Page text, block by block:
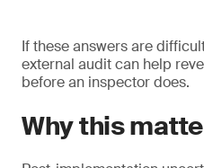
If these answers are
external audit can help
before an inspector does.
Why this